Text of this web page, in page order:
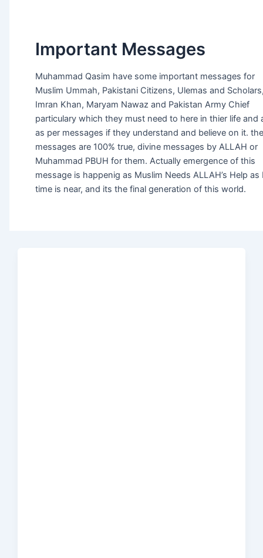
Important Messages
Muhammad Qasim have some important messages for
Muslim Ummah, Pakistani Citizens, Ulemas and
Imran Khan, Maryam Nawaz and Pakistan Army Chief
particulary which they must need to here in thier life and
as per messages if they understand and believe on it.
messages are 100% true, divine messages by ALLAH or
Muhammad PBUH for them. Actually emergence of this
message is happenig as Muslim Needs ALLAH’s Help as
time is near, and its the final generation of this world.